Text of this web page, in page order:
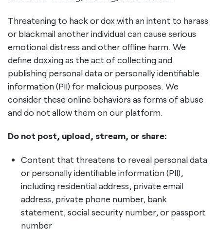
Threatening to hack or dox with an intent to harass
or blackmail another individual can cause serious
emotional distress and other offline harm. We
define doxxing as the act of collecting and
publishing personal data or personally identifiable
information (PII) for malicious purposes. We
consider these online behaviors as forms of abuse
and do not allow them on our platform.
Do not post, upload, stream, or share:
Content that threatens to reveal personal data
or personally identifiable information (PII),
including residential address, private email
address, private phone number, bank
statement, social security number, or passport
number